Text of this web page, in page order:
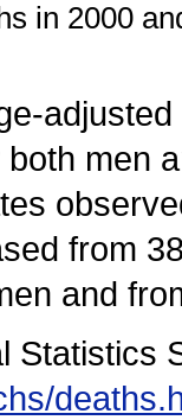
in 2000
men
from
and
Statistics